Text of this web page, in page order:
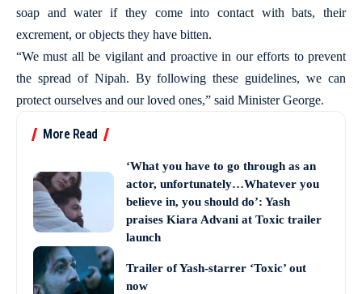
soap and water if they come into contact with bats, their
excrement, or objects they have bitten.
“We must all be vigilant and proactive in our efforts to prevent
the spread of Nipah. By following these guidelines, we can
protect ourselves and our loved ones,” said Minister George.
More Read
‘What you have to go through as an
actor, unfortunately…Whatever you
believe in, you should do’: Yash
praises Kiara Advani at Toxic trailer
launch
Trailer of Yash-starrer ‘Toxic’ out
now